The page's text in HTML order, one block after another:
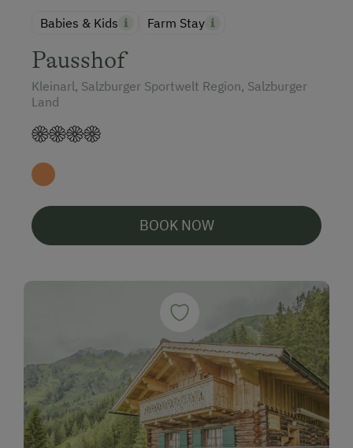
Babies & Kids Farm Stay
Pausshof
Kleinarl, Salzburger Sportwelt Region, Salzburger
Land
BOOK NOW